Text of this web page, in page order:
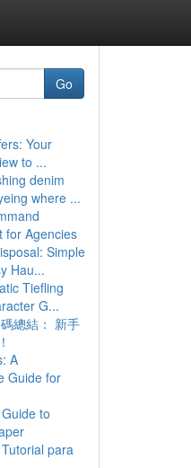
Go
Your
to ...
denim
where ...
for Agencies
Simple
Hau...
Tiefling
G...
總結： 新手
A
Guide for
to
para